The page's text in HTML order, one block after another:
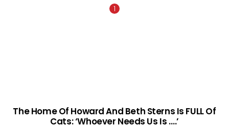
The Home Of Howard And Beth Sterns Is FULL Of
Cats: ‘Whoever Needs Us Is ….’